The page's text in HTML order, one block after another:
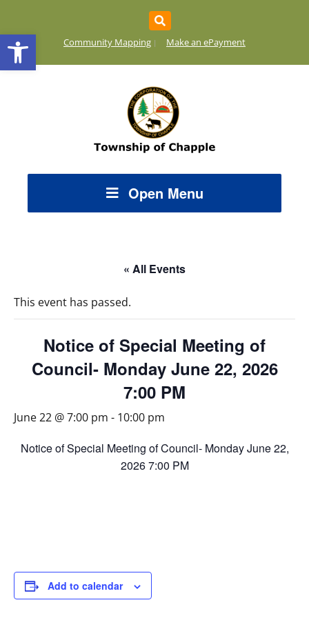
Open toolbarCommunity Mapping Make an ePayment
Open Menu
« All Events
This event has passed.
Notice of Special Meeting of
Council- Monday June 22, 2026
7:00 PM
June 22 @ 7:00 pm - 10:00 pm
Notice of Special Meeting of Council- Monday June 22,
2026 7:00 PM
Add to calendar